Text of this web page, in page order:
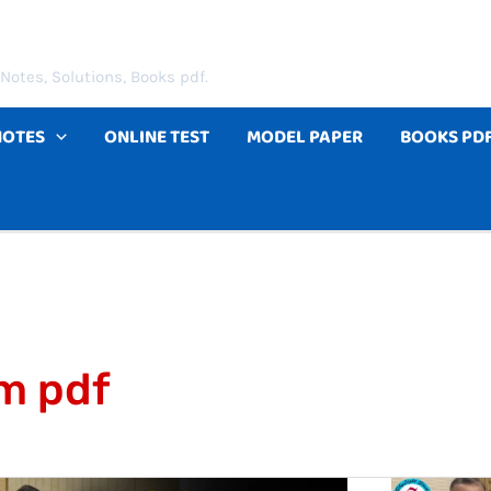
Solutions, Books pdf.
ONLINE TEST MODEL PAPER BOOKS
pdf